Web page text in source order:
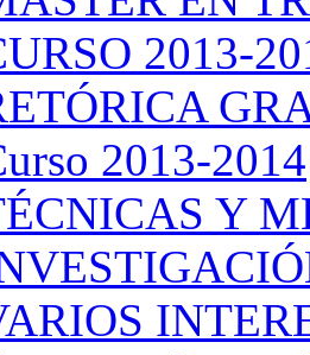
2013-
2013-2014
Y